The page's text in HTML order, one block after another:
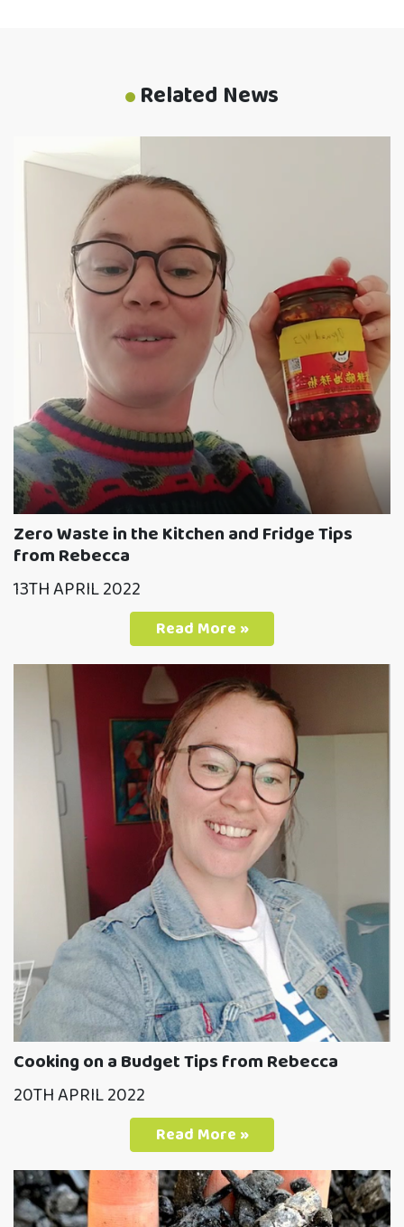
Related News
Zero Waste in the Kitchen and Fridge Tips
from Rebecca
13TH APRIL 2022
Read More »
Cooking on a Budget Tips from Rebecca
20TH APRIL 2022
Read More »